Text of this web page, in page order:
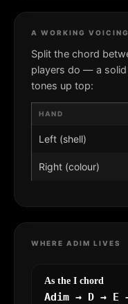
A WORKING VOICING
Split the chord
players do — a
tones up top:
HAND
Left (shell)
Right (colour)
WHERE ADIM LIVES
As the I chord
Adim → D → E